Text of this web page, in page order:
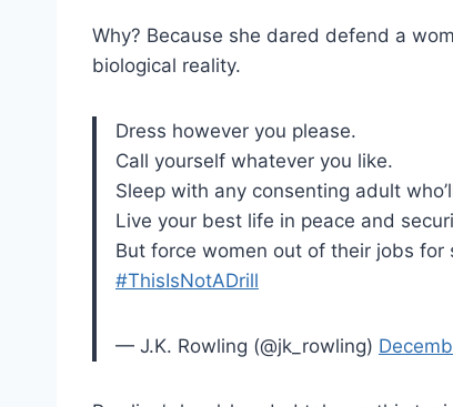
Why? Because she dared defend a
biological reality.
Dress however you please.
Call yourself whatever you like.
Sleep with any consenting adult
Live your best life in peace and
But force women out of their jobs for
#ThisIsNotADrill
— J.K. Rowling (@jk_rowling)